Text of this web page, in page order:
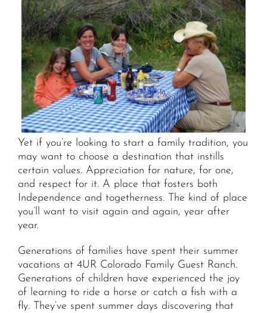
Yet if you’re looking to start a family tradition, you
may want to choose a destination that instills
certain values. Appreciation for nature, for one,
and respect for it. A place that fosters both
Independence and togetherness. The kind of place
you’ll want to visit again and again, year after
year.
Generations of families have spent their summer
vacations at 4UR Colorado Family Guest Ranch.
Generations of children have experienced the joy
of learning to ride a horse or catch a fish with a
fly. They’ve spent summer days discovering that